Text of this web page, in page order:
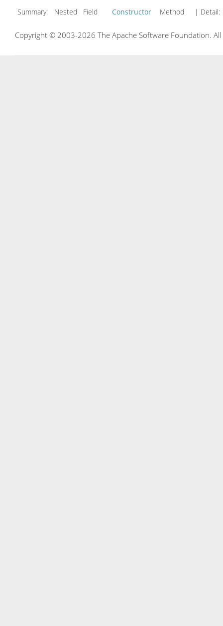
Summary:
Nested Field Constructor Method | Detail:
Copyright © 2003-2026 The Apache Software Foundation.